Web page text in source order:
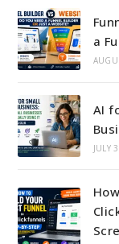
a
AI
JULY